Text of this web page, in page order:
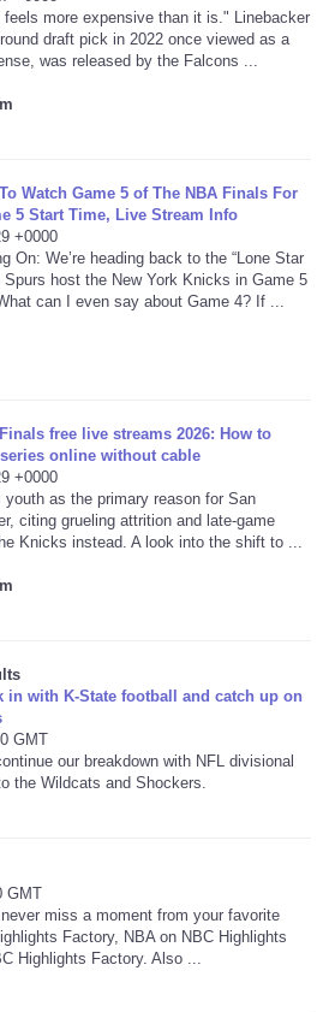
more expensive than it is." Linebacker
draft pick in 2022 once viewed as a
was released by the Falcons ...
Watch Game 5 of The NBA Finals For
5 Start Time, Live Stream Info
+0000
On: We’re heading back to the “Lone Star
Spurs host the New York Knicks in Game 5
can I even say about Game 4? If ...
free live streams 2026: How to
online without cable
+0000
as the primary reason for San
citing grueling attrition and late-game
Knicks instead. A look into the shift to ...
in with K-State football and catch up on
GMT
our breakdown with NFL divisional
the Wildcats and Shockers.
GMT
miss a moment from your favorite
Factory, NBA on NBC Highlights
Highlights Factory. Also ...